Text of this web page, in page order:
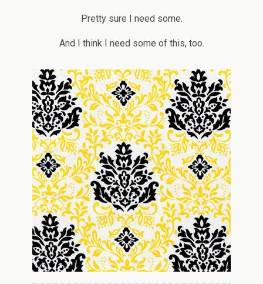
Pretty sure I need some.
And I think I need some of this, too.